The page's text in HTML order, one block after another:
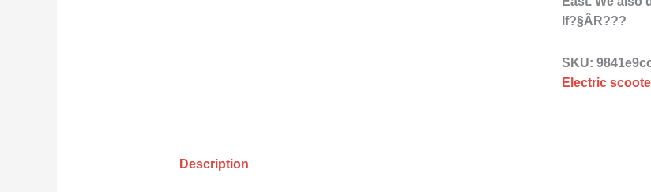
lf?§ÂR???
SKU:
Electric
Description